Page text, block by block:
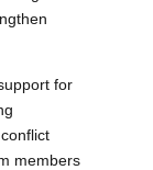
for
members